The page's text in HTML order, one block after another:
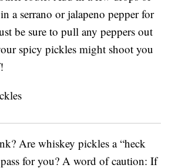
a serrano or jalapeno pepper for
be sure to pull any peppers out
spicy pickles might shoot you
Are whiskey pickles a “heck
for you? A word of caution: If